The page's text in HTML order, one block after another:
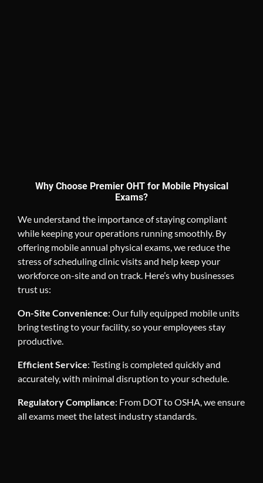
Why Choose Premier OHT for Mobile Physical
Exams?
We understand the importance of staying compliant
while keeping your operations running smoothly. By
offering mobile annual physical exams, we reduce the
stress of scheduling clinic visits and help keep your
workforce on-site and on track. Here’s why businesses
trust us:
On-Site Convenience: Our fully equipped mobile units
bring testing to your facility, so your employees stay
productive.
Efficient Service: Testing is completed quickly and
accurately, with minimal disruption to your schedule.
Regulatory Compliance: From DOT to OSHA, we ensure
all exams meet the latest industry standards.